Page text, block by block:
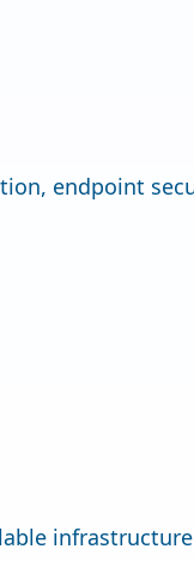
endpoint